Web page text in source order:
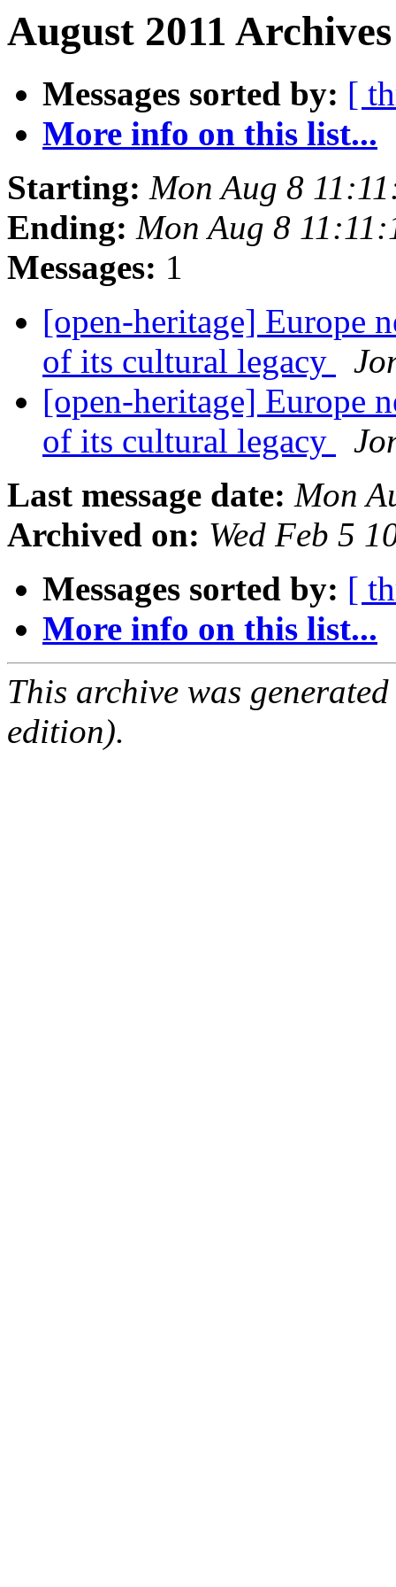
August 2011
Messages sorted by: [
More info on this list...
Starting: Mon Aug 8
Ending: Mon Aug 8
Messages: 1
[open-heritage] Europe
of its cultural legacy
[open-heritage] Europe
of its cultural legacy
Last message date: Mon
Archived on: Wed Feb 5
Messages sorted by: [
More info on this list...
This archive was
edition).